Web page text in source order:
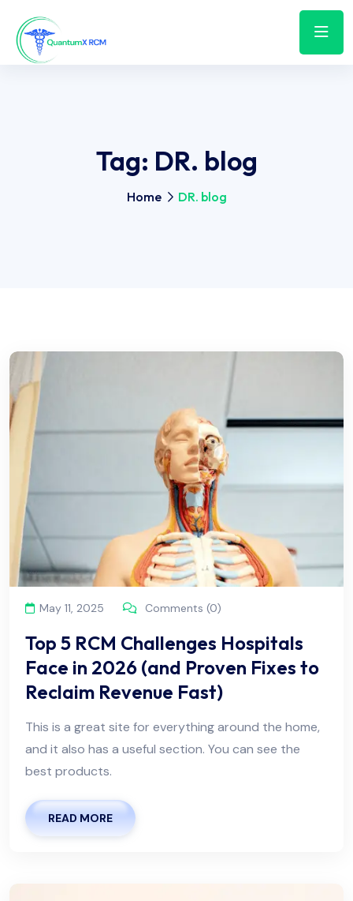
Tag: DR. blog
Home DR. blog
May 11, 2025 Comments (0)
Top 5 RCM Challenges Hospitals
Face in 2026 (and Proven Fixes to
Reclaim Revenue Fast)
This is a great site for everything around the home,
and it also has a useful section. You can see the
best products.
READ MORE